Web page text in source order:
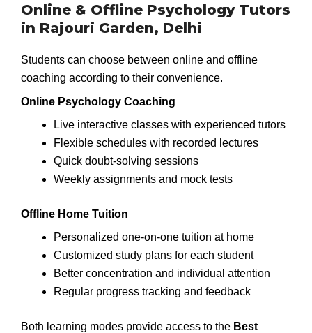
Online & Offline Psychology Tutors
in Rajouri Garden, Delhi
Students can choose between online and offline
coaching according to their convenience.
Online Psychology Coaching
Live interactive classes with experienced tutors
Flexible schedules with recorded lectures
Quick doubt-solving sessions
Weekly assignments and mock tests
Offline Home Tuition
Personalized one-on-one tuition at home
Customized study plans for each student
Better concentration and individual attention
Regular progress tracking and feedback
Both learning modes provide access to the Best